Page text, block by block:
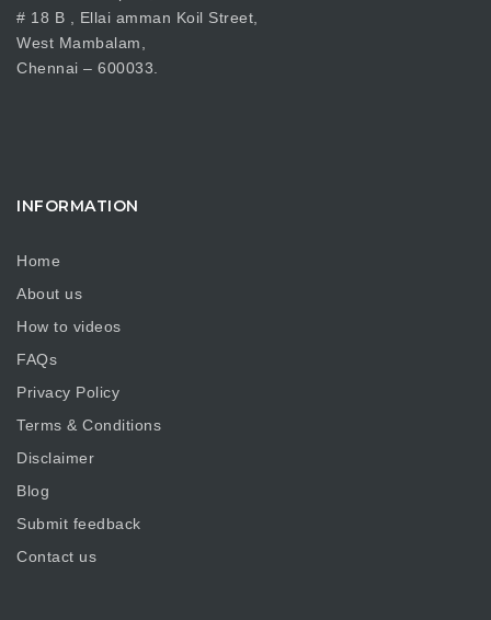
# 18 B , Ellai amman Koil Street,
West Mambalam,
Chennai – 600033.
INFORMATION
Home
About us
How to videos
FAQs
Privacy Policy
Terms & Conditions
Disclaimer
Blog
Submit feedback
Contact us